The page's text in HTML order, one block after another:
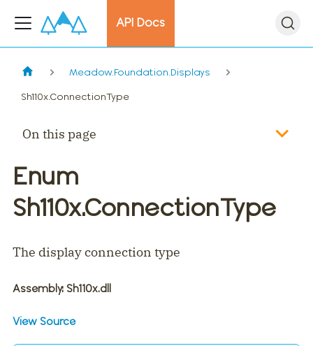
API Docs
Meadow.Foundation.Displays
Sh110x.ConnectionType
On this page
Enum
Sh110x.ConnectionType
The display connection type
Assembly: Sh110x.dll
View Source